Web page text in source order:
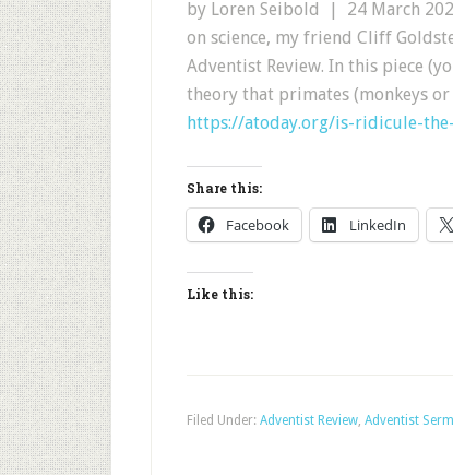
by Loren Seibold | 24 March
on science, my friend Cliff
Adventist Review. In this piece
theory that primates (monkeys
https://atoday.org/is-ridicule-
Share this:
Facebook LinkedIn
Like this:
Filed Under: Adventist Review, Adventist